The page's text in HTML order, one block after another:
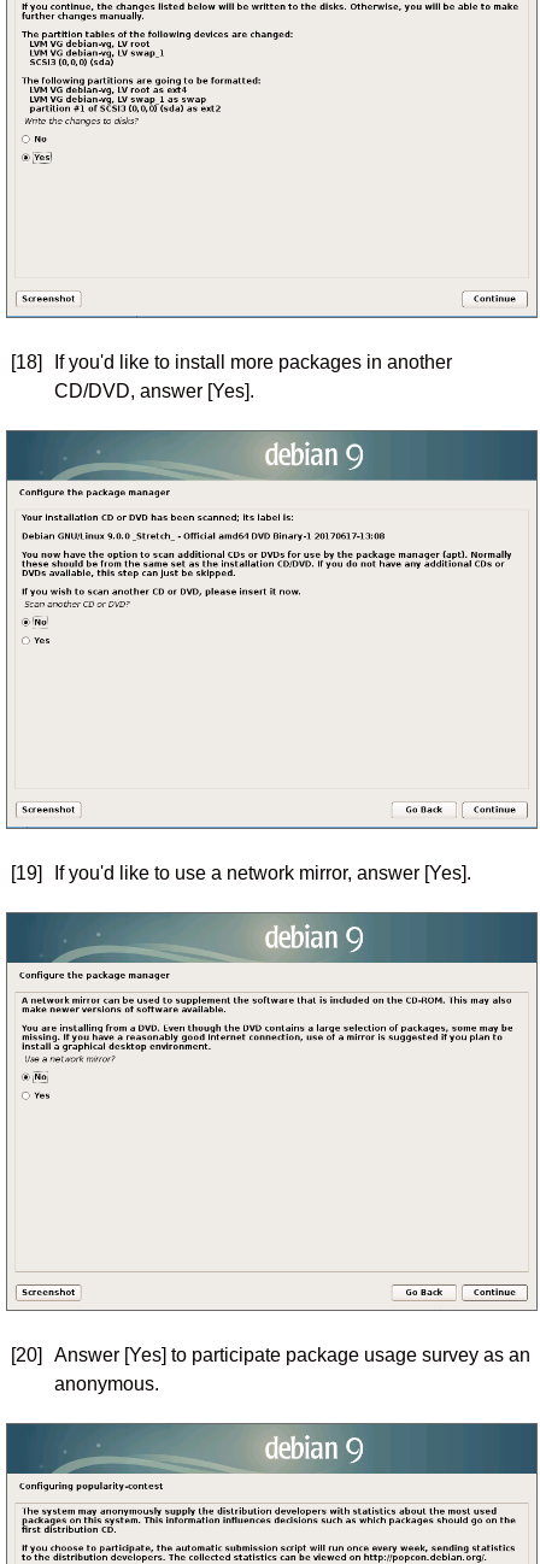
[18]
If you'd like to install more packages in another
CD/DVD, answer [Yes].
[19] If you'd like to use a network mirror, answer [Yes].
[20]
Answer [Yes] to participate package usage survey as an
anonymous.